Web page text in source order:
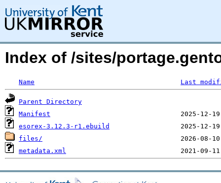
Index of /sites/
Name Last
Parent Directory
Manifest
esorex-3.12.3-r1.ebuild
files/
metadata.xml